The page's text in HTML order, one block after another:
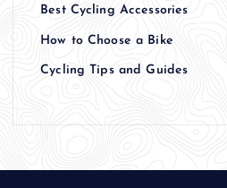
Best Cycling Accessories
How to Choose a Bike
Cycling Tips and Guides